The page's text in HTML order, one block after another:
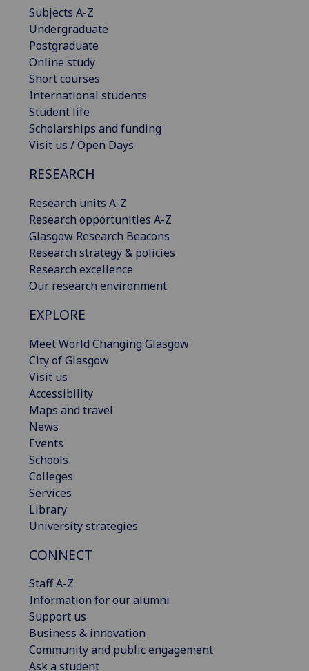
Subjects A-Z
Undergraduate
Postgraduate
Online study
Short courses
International students
Student life
Scholarships and funding
Visit us / Open Days
RESEARCH
Research units A-Z
Research opportunities A-Z
Glasgow Research Beacons
Research strategy & policies
Research excellence
Our research environment
EXPLORE
Meet World Changing Glasgow
City of Glasgow
Visit us
Accessibility
Maps and travel
News
Events
Schools
Colleges
Services
Library
University strategies
CONNECT
Staff A-Z
Information for our alumni
Support us
Business & innovation
Community and public engagement
Ask a student